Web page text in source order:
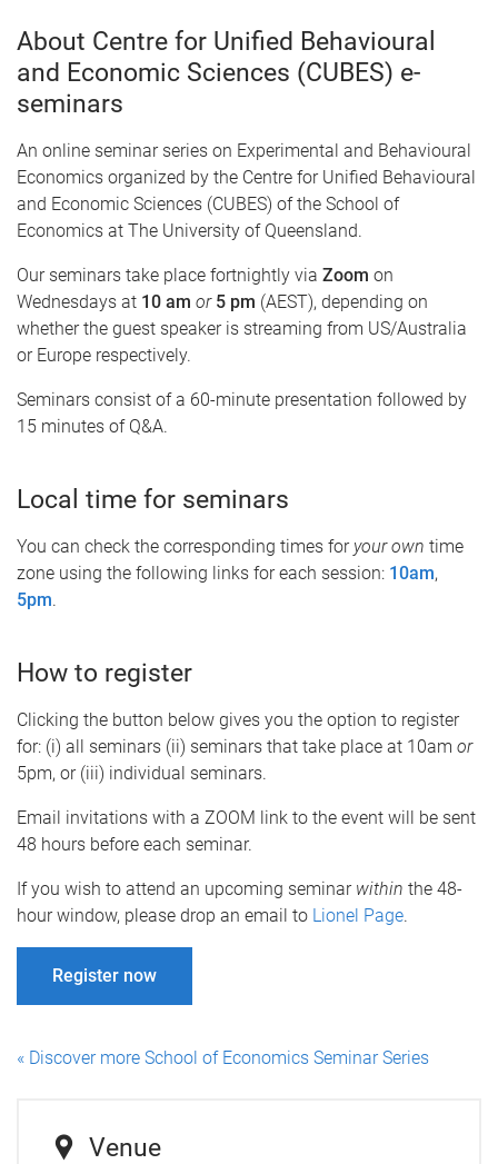
About Centre for Unified Behavioural
and Economic Sciences (CUBES) e-
seminars
An online seminar series on Experimental and Behavioural
Economics organized by the Centre for Unified Behavioural
and Economic Sciences (CUBES) of the School of
Economics at The University of Queensland.
Our seminars take place fortnightly via Zoom on
Wednesdays at 10 am or 5 pm (AEST), depending on
whether the guest speaker is streaming from US/Australia
or Europe respectively.
Seminars consist of a 60-minute presentation followed by
15 minutes of Q&A.
Local time for seminars
You can check the corresponding times for your own time
zone using the following links for each session: 10am,
5pm.
How to register
Clicking the button below gives you the option to register
for: (i) all seminars (ii) seminars that take place at 10am or
5pm, or (iii) individual seminars.
Email invitations with a ZOOM link to the event will be sent
48 hours before each seminar.
If you wish to attend an upcoming seminar within the 48-
hour window, please drop an email to Lionel Page.
Register now
« Discover more School of Economics Seminar Series
Venue